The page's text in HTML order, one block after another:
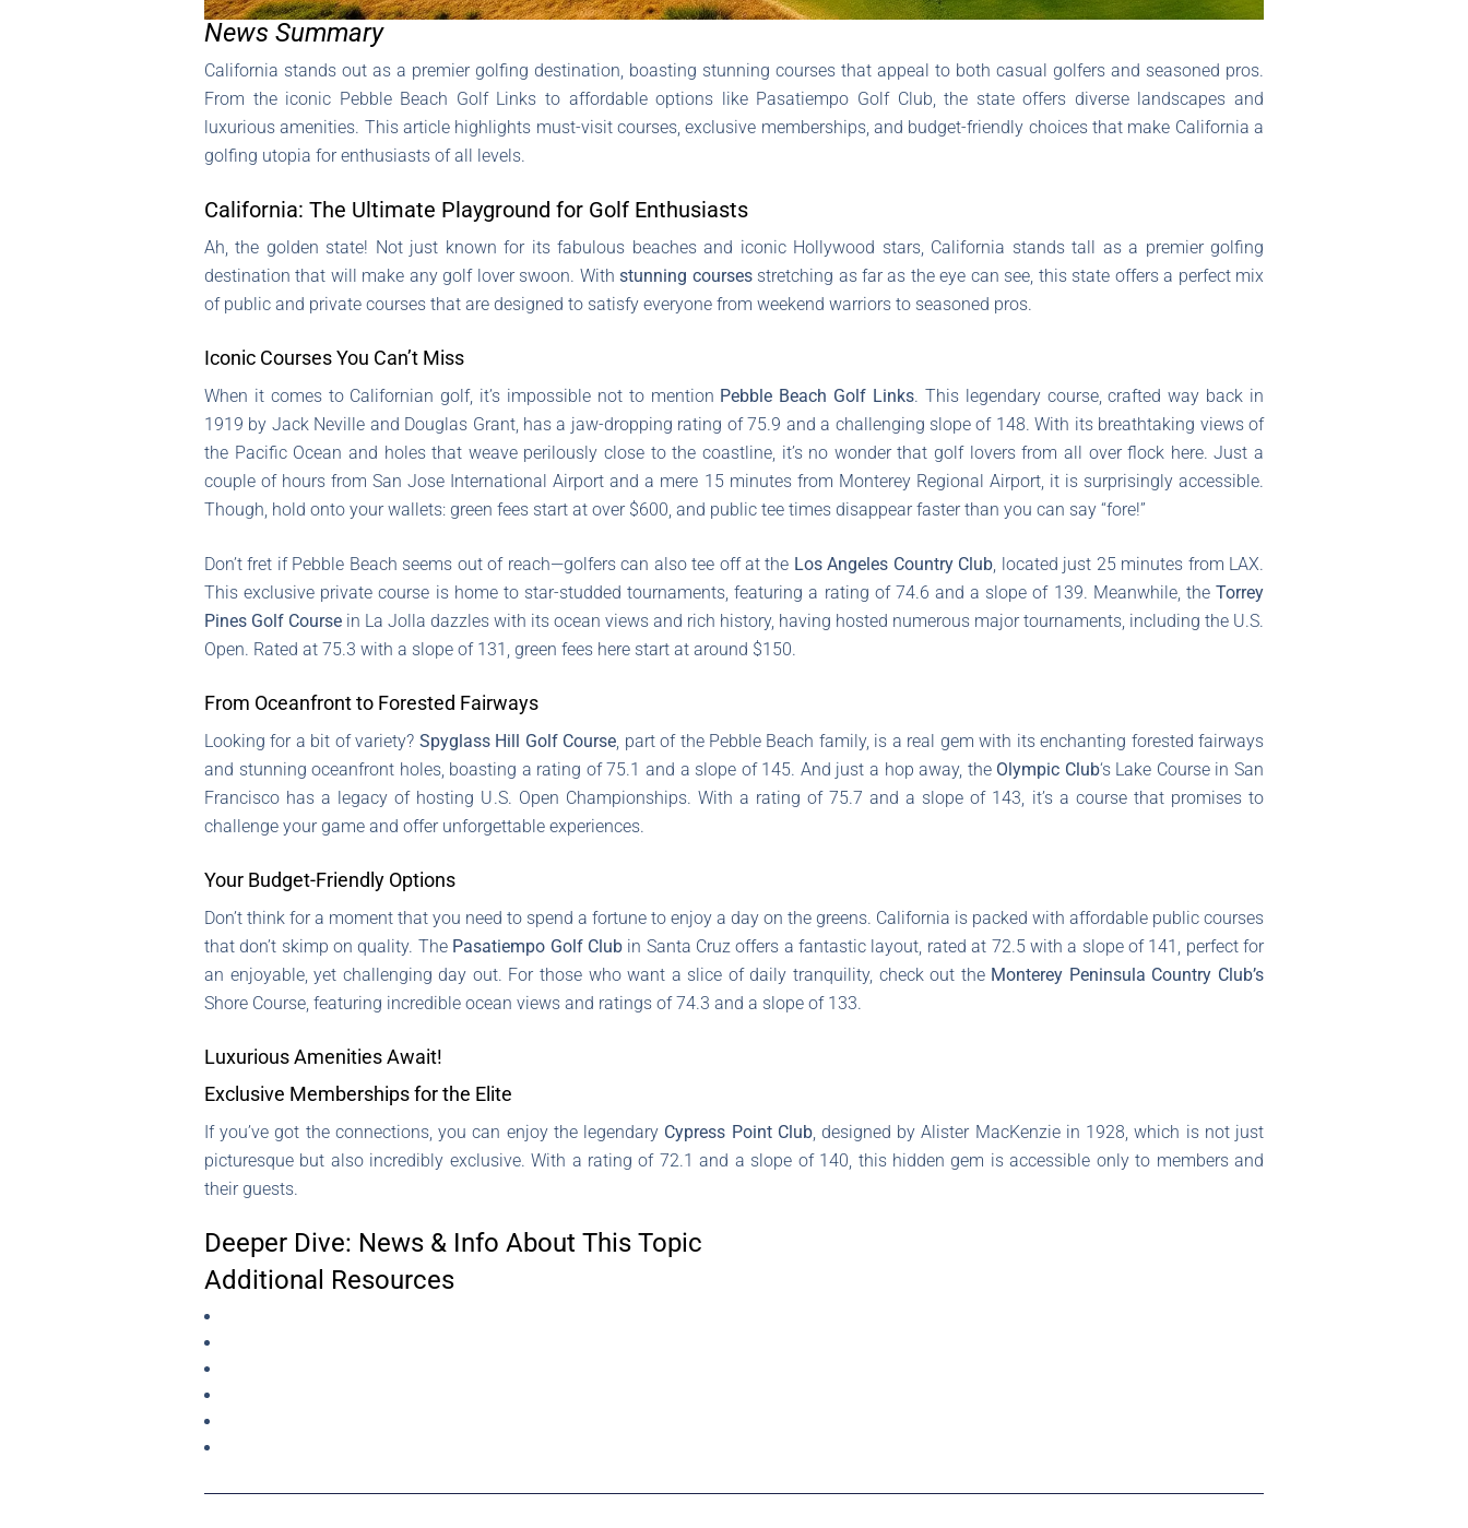
News Summary
California stands out as a premier golfing destination, boasting stunning courses that appeal to both casual golfers and seasoned pros.
From the iconic Pebble Beach Golf Links to affordable options like Pasatiempo Golf Club, the state offers diverse landscapes and
luxurious amenities. This article highlights must-visit courses, exclusive memberships, and budget-friendly choices that make California a
golfing utopia for enthusiasts of all levels.
California: The Ultimate Playground for Golf Enthusiasts
Ah, the golden state! Not just known for its fabulous beaches and iconic Hollywood stars, California stands tall as a premier golfing
destination that will make any golf lover swoon. Withstunning coursesstretching as far as the eye can see, this state offers a perfect mix
of public and private courses that are designed to satisfy everyone from weekend warriors to seasoned pros.
Iconic Courses You Can’t Miss
When it comes to Californian golf, it’s impossible not to mention Pebble Beach Golf Links. This legendary course, crafted way back in
1919 by Jack Neville and Douglas Grant, has a jaw-dropping rating of 75.9 and a challenging slope of 148. With its breathtaking views of
the Pacific Ocean and holes that weave perilously close to the coastline, it’s no wonder that golf lovers from all over flock here. Just a
couple of hours from San Jose International Airport and a mere 15 minutes from Monterey Regional Airport, it is surprisingly accessible.
Though, hold onto your wallets: green fees start at over $600, and public tee times disappear faster than you can say “fore!”
Don’t fret if Pebble Beach seems out of reach—golfers can also tee off at the Los Angeles Country Club, located just 25 minutes from LAX.
This exclusive private course is home to star-studded tournaments, featuring a rating of 74.6 and a slope of 139. Meanwhile, the Torrey
Pines Golf Course in La Jolla dazzles with its ocean views and rich history, having hosted numerous major tournaments, including the U.S.
Open. Rated at 75.3 with a slope of 131, green fees here start at around $150.
From Oceanfront to Forested Fairways
Looking for a bit of variety? Spyglass Hill Golf Course, part of the Pebble Beach family, is a real gem with its enchanting forested fairways
and stunning oceanfront holes, boasting a rating of 75.1 and a slope of 145. And just a hop away, the Olympic Club‘s Lake Course in San
Francisco has a legacy of hosting U.S. Open Championships. With a rating of 75.7 and a slope of 143, it’s a course that promises to
challenge your game and offer unforgettable experiences.
Your Budget-Friendly Options
Don’t think for a moment that you need to spend a fortune to enjoy a day on the greens. California is packed with affordable public courses
that don’t skimp on quality. The Pasatiempo Golf Clubin Santa Cruz offers a fantastic layout, rated at 72.5 with a slope of 141, perfect for
an enjoyable, yet challenging day out. For those who want a slice of daily tranquility, check out the Monterey Peninsula Country Club’s
Shore Course, featuring incredible ocean views and ratings of 74.3 and a slope of 133.
Luxurious Amenities Await!
Exclusive Memberships for the Elite
If you’ve got the connections, you can enjoy the legendary Cypress Point Club, designed by Alister MacKenzie in 1928, which is not just
picturesque but also incredibly exclusive. With a rating of 72.1 and a slope of 140, this hidden gem is accessible only to members and
their guests.
Deeper Dive: News & Info About This Topic
Additional Resources